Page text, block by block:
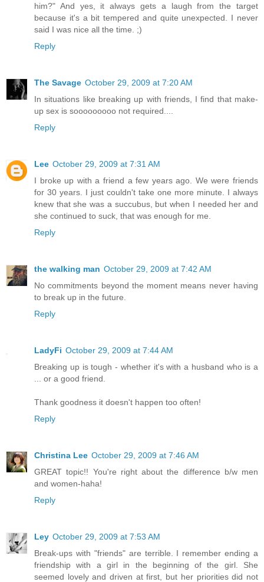
him?" And yes, it always gets a laugh from the target
because it's a bit tempered and quite unexpected. I never
said I was nice all the time. ;)
Reply
The Savage October 29, 2009 at 7:20 AM
In situations like breaking up with friends, I find that make-
up sex is sooooooooo not required....
Reply
Lee October 29, 2009 at 7:31 AM
I broke up with a friend a few years ago. We were friends
for 30 years. I just couldn't take one more minute. I always
knew that she was a succubus, but when I needed her and
she continued to suck, that was enough for me.
Reply
the walking man October 29, 2009 at 7:42 AM
No commitments beyond the moment means never having
to break up in the future.
Reply
LadyFi October 29, 2009 at 7:44 AM
Breaking up is tough - whether it's with a husband who is a
... or a good friend.
Thank goodness it doesn't happen too often!
Reply
Christina Lee October 29, 2009 at 7:46 AM
GREAT topic!! You're right about the difference b/w men
and women-haha!
Reply
Ley October 29, 2009 at 7:53 AM
Break-ups with "friends" are terrible. I remember ending a
friendship with a girl in the beginning of the girl. She
seemed lovely and driven at first, but her priorities did not